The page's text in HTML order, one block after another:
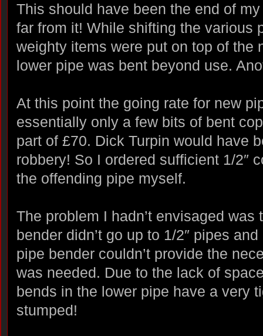
This should have been the end of
far from it! While shifting the various
weighty items were put on top of the
lower pipe was bent beyond use.
At this point the going rate for new
essentially only a few bits of bent
part of £70. Dick Turpin would have
robbery! So I ordered sufficient 1/2″
the offending pipe myself.
The problem I hadn’t envisaged was
bender didn’t go up to 1/2″ pipes
pipe bender couldn’t provide the
was needed. Due to the lack of
bends in the lower pipe have a very
stumped!